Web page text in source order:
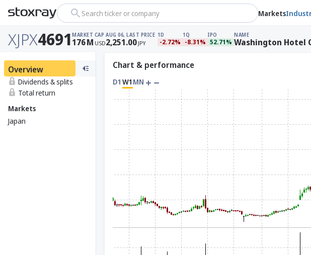
Search ticker or company Markets
XJPX4691 MARKET CAP
176M USD
AUG 06, LAST PRICE
2,251.00 JPY
1D
-2.72%
1Q
-8.31%
IPO
52.71%
NAME
Washington Hotel
Overview
Dividends & splits
Total return
Markets
Japan
Chart & performance
D1 W1 MN